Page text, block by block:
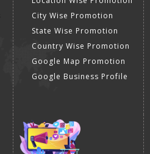
City Wise Promotion
State Wise Promotion
Country Wise Promotion
Google Map Promotion
Google Business Profile